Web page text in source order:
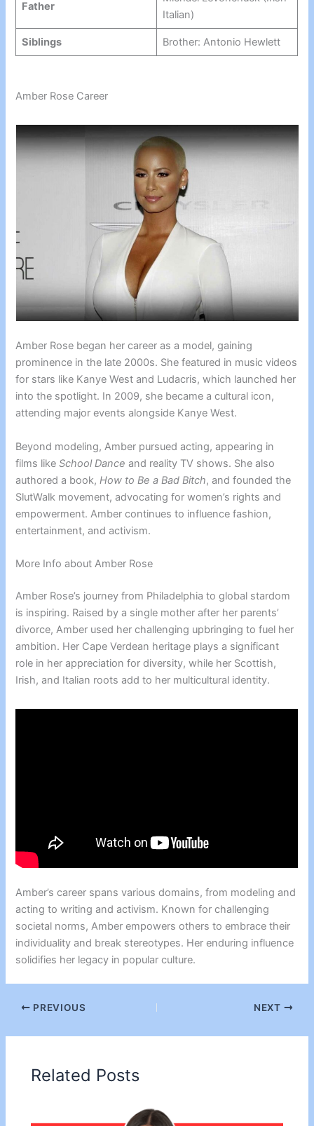
Father
Italian)
Siblings Brother: Antonio Hewlett
Amber Rose Career
Amber Rose began her career as a model, gaining
prominence in the late 2000s. She featured in music videos
for stars like Kanye West and Ludacris, which launched her
into the spotlight. In 2009, she became a cultural icon,
attending major events alongside Kanye West.
Beyond modeling, Amber pursued acting, appearing in
films likeSchool Dance and reality TV shows. She also
authored a book,How to Be a Bad Bitch, and founded the
SlutWalk movement, advocating for women’s rights and
empowerment. Amber continues to influence fashion,
entertainment, and activism.
More Info about Amber Rose
Amber Rose’s journey from Philadelphia to global stardom
is inspiring. Raised by a single mother after her parents’
divorce, Amber used her challenging upbringing to fuel her
ambition. Her Cape Verdean heritage plays a significant
role in her appreciation for diversity, while her Scottish,
Irish, and Italian roots add to her multicultural identity.
Amber’s career spans various domains, from modeling and
acting to writing and activism. Known for challenging
societal norms, Amber empowers others to embrace their
individuality and break stereotypes. Her enduring influence
solidifies her legacy in popular culture.
PREVIOUS NEXT
Related Posts